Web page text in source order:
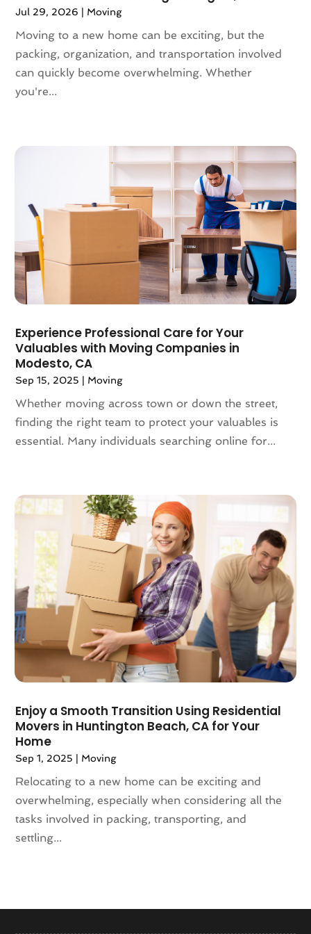
November 2020(1)
October 2020(1)
September 2020(2)
July 2020(2)
June 2020
(1)
December 2019(3)
November 2019
October 2019
September 2019
August 2019
July 2019
May 2019(3)
April 2019 (1)
March 2019 (6)
February 2019
January 2019 (8)
December 2018 (5)
November 2018 (1)
August 2018(4)
June 2018
(3)
May 2018
April 2018
March 2018(2)
February 2018(3)
January 2018(1)
December 2017(4)
(3)
August 2017(4)
July 2017 (4)
June 2017
May 2017 (4)
April 2017(1)
March 2017(3)
February 2017(4)
January 2017
Jul 29, 2026 | Moving
Moving to a new home can be exciting, but the
packing, organization, and transportation involved
can quickly become overwhelming. Whether
you're...
Experience Professional Care for Your
Valuables with Moving Companies in
Modesto, CA
Sep 15, 2025 | Moving
Whether moving across town or down the street,
finding the right team to protect your valuables is
essential. Many individuals searching online for...
Enjoy a Smooth Transition Using Residential
Movers in Huntington Beach, CA for Your
Home
Sep 1, 2025 | Moving
Relocating to a new home can be exciting and
overwhelming, especially when considering all the
tasks involved in packing, transporting, and
settling...